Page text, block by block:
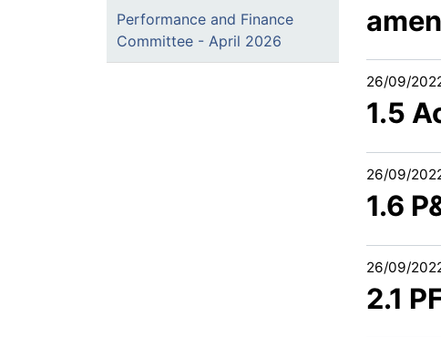
Performance and Finance
Committee - April 2026
26/09/
1.5
26/09/
1.6
26/09/
2.1